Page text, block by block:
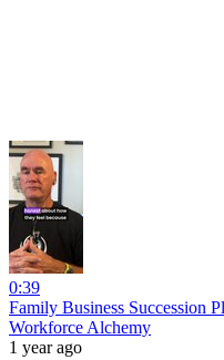
0:39
Family Business Succession
Workforce Alchemy
1 year ago